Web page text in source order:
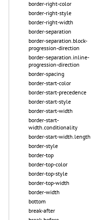
border-right-color
border-right-style
border-right-width
border-separation
border-separation.block-
progression-direction
border-separation.inline-
progression-direction
border-spacing
border-start-color
border-start-precedence
border-start-style
border-start-width
border-start-
width.conditionality
border-start-width.length
border-style
border-top
border-top-color
border-top-style
border-top-width
border-width
bottom
break-after